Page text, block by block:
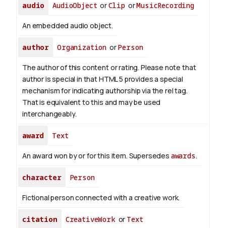
audio AudioObject orClip orMusicRecording
An embedded audio object.
author Organization orPerson
The author of this content or rating. Please note that
author is special in that HTML 5 provides a special
mechanism for indicating authorship via the rel tag.
That is equivalent to this and may be used
interchangeably.
award Text
An award won by or for this item. Supersedes awards.
character Person
Fictional person connected with a creative work.
citation CreativeWorkor Text